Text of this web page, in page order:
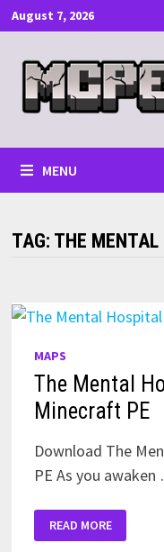
Skip
to
content
August 7, 2026
MENU
TAG: THE MENTAL
MAPS
The Mental
Minecraft PE
Download The
PE As you
MENTAL
HOSPITAL
READ MORE